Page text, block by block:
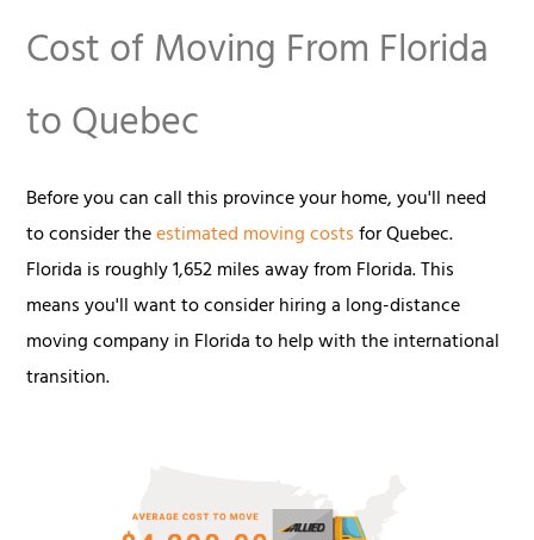
Cost of Moving From Florida
to Quebec
Before you can call this province your home, you'll need
to consider theestimated moving costsfor Quebec.
Florida is roughly 1,652 miles away from Florida. This
means you'll want to consider hiring a long-distance
moving company in Florida to help with the international
transition.